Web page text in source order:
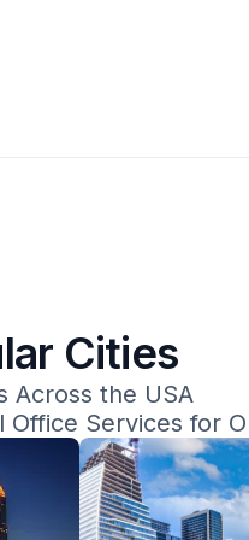
Offices offers an all-
Cities
Across the USA
Office Services for